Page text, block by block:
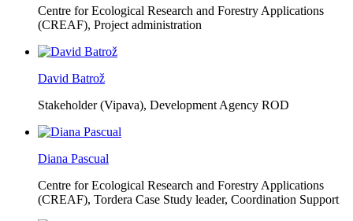
Centre for Ecological Research and Forestry Applications
(CREAF), Project administration
David Batrož
Stakeholder (Vipava), Development Agency ROD
Diana Pascual
Centre for Ecological Research and Forestry Applications
(CREAF), Tordera Case Study leader, Coordination Support